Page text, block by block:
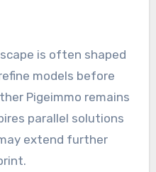
is often shaped
models before
Pigeimmo remains
parallel solutions
extend further